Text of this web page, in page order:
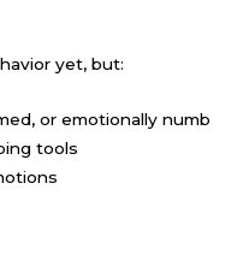
yet, but:
or emotionally numb
tools